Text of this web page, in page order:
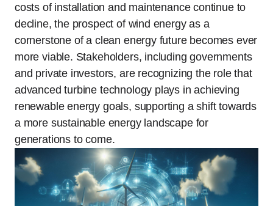
costs of installation and maintenance continue to
decline, the prospect of wind energy as a
cornerstone of a clean energy future becomes ever
more viable. Stakeholders, including governments
and private investors, are recognizing the role that
advanced turbine technology plays in achieving
renewable energy goals, supporting a shift towards
a more sustainable energy landscape for
generations to come.